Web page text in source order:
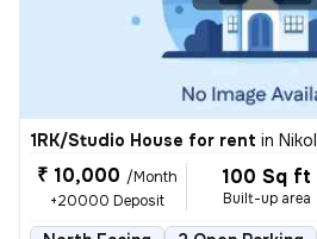
1RK/Studio House for rent in
₹ 10,000 /Month
+20000 Deposit
100 Sq ft
Built-up area